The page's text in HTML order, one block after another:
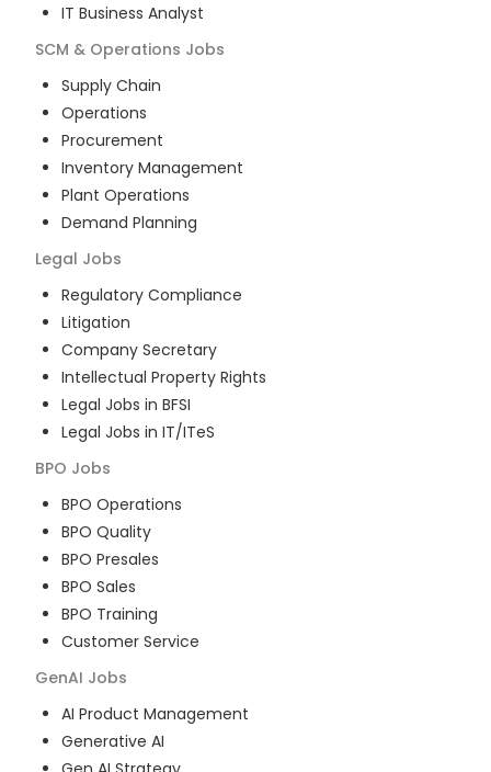
IT Business Analyst
SCM & Operations Jobs
Supply Chain
Operations
Procurement
Inventory Management
Plant Operations
Demand Planning
Legal Jobs
Regulatory Compliance
Litigation
Company Secretary
Intellectual Property Rights
Legal Jobs in BFSI
Legal Jobs in IT/ITeS
BPO Jobs
BPO Operations
BPO Quality
BPO Presales
BPO Sales
BPO Training
Customer Service
GenAI Jobs
AI Product Management
Generative AI